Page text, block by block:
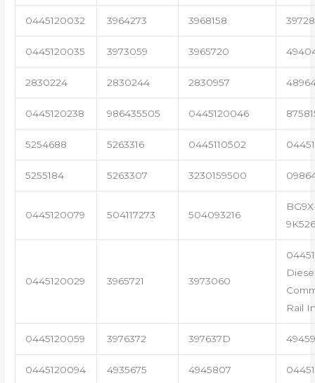
0445120032 3964273 3968158
0445120035 3973059 3965720
2830224 2830244 2830957
0445120238 986435505 0445120046
5254688 5263316 0445110502
5255184 5263307 3230159500
0445120079 504117273 504093216
0445120029 3965721 3973060
Rail
0445120059 3976372 397637D
0445120094 4935675 4945807